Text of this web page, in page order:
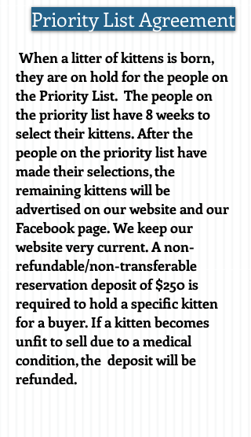
Priority List Agreement
When a litter of kittens is born,
they are on hold for the people on
the Priority List. The people on
the priority list have 8 weeks to
select their kittens. After the
people on the priority list have
made their selections, the
remaining kittens will be
advertised on our website and our
Facebook page. We keep our
website very current. A non-
refundable/non-transferable
reservation deposit of $250 is
required to hold a specific kitten
for a buyer. If a kitten becomes
unfit to sell due to a medical
condition, the deposit will be
refunded.